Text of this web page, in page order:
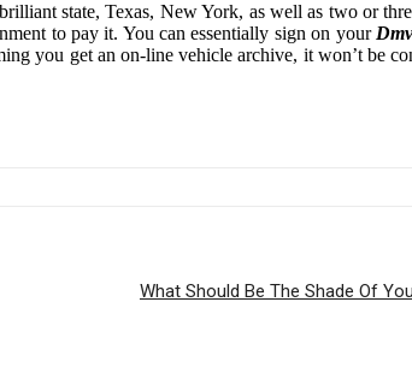
state, Texas, New York, as well as two or
to pay it. You can essentially sign on your
you get an on-line vehicle archive, it won’t be
What Should Be The Shade Of